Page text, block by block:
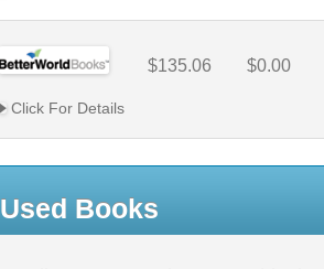
$135.06 $0.00
Click For Details
Used Books